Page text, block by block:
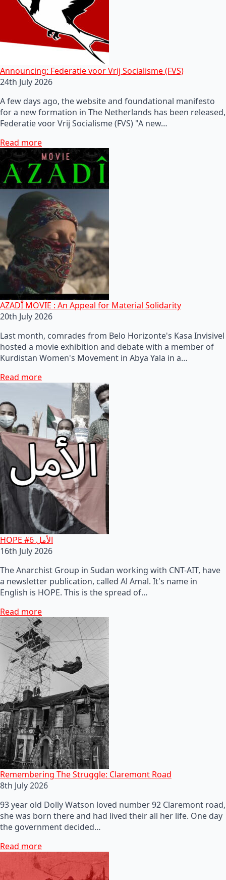
Announcing: Federatie voor Vrij Socialisme (FVS)
24th July 2026
A few days ago, the website and foundational manifesto
for a new formation in The Netherlands has been released,
Federatie voor Vrij Socialisme (FVS) "A new…
Read more
AZADÎ MOVIE : An Appeal for Material Solidarity
20th July 2026
Last month, comrades from Belo Horizonte's Kasa Invisivel
hosted a movie exhibition and debate with a member of
Kurdistan Women's Movement in Abya Yala in a…
Read more
HOPE #6 الأمل
16th July 2026
The Anarchist Group in Sudan working with CNT-AIT, have
a newsletter publication, called Al Amal. It's name in
English is HOPE. This is the spread of…
Read more
Remembering The Struggle: Claremont Road
8th July 2026
93 year old Dolly Watson loved number 92 Claremont road,
she was born there and had lived their all her life. One day
the government decided…
Read more